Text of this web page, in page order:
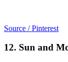
Source / Pinterest
12. Sun and